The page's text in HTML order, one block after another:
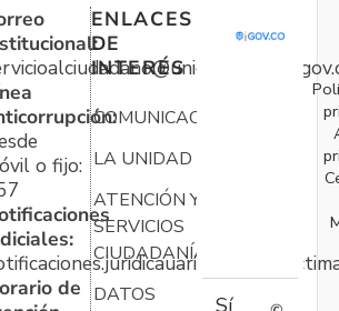
o fijo:
de
ENLACES
DE
INTERÉS
COMUNICACIONES
LA UNIDAD
ATENCIÓN Y
SERVICIOS
CIUDADANÍA
DATOS
Sí